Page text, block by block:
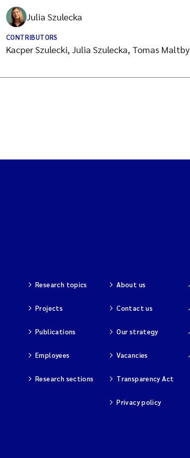
Julia Szulecka
CONTRIBUTORS
Kacper Szulecki, Julia Szulecka, Tomas Maltby
Research topics
Projects
Publications
Employees
Research sections
About us
Contact us
Our strategy
Vacancies
Transparency Act
Privacy policy